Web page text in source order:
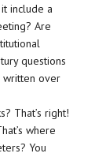
include a
Are
questions
written over
That’s right!
where
You